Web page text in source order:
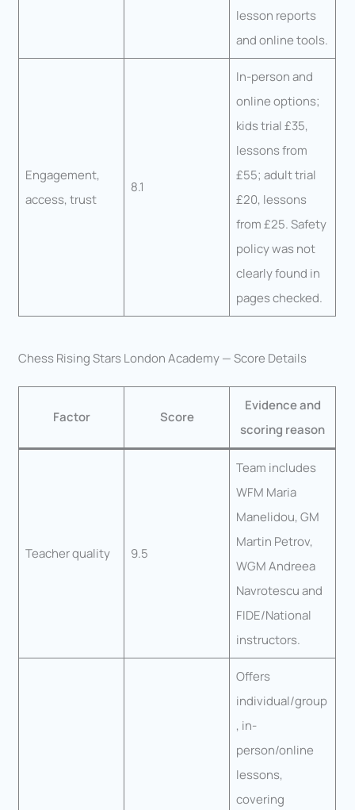
lesson reports
and online tools.
Engagement,
access, trust
8.1
In-person and
online options;
kids trial £35,
lessons from
£55; adult trial
£20, lessons
from £25. Safety
policy was not
clearly found in
pages checked.
Chess Rising Stars London Academy — Score Details
Factor Score
Evidence and
scoring reason
Teacher quality 9.5
Team includes
WFM Maria
Manelidou, GM
Martin Petrov,
WGM Andreea
Navrotescu and
FIDE/National
instructors.
Offers
individual/group
, in-
person/online
lessons,
covering